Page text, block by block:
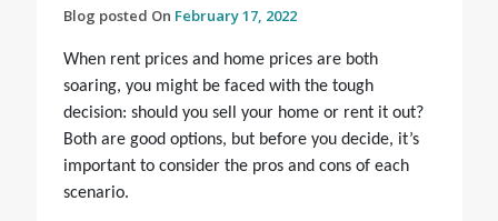
Blog posted On February 17, 2022
When rent prices and home prices are both
soaring, you might be faced with the tough
decision: should you sell your home or rent it out?
Both are good options, but before you decide, it’s
important to consider the pros and cons of each
scenario.